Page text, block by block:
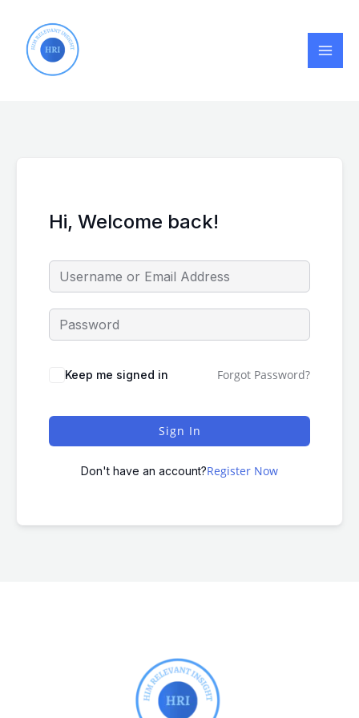
content
Hi, Welcome back!
Keep me signed in Forgot Password?
Sign In
Don't have an account?Register Now